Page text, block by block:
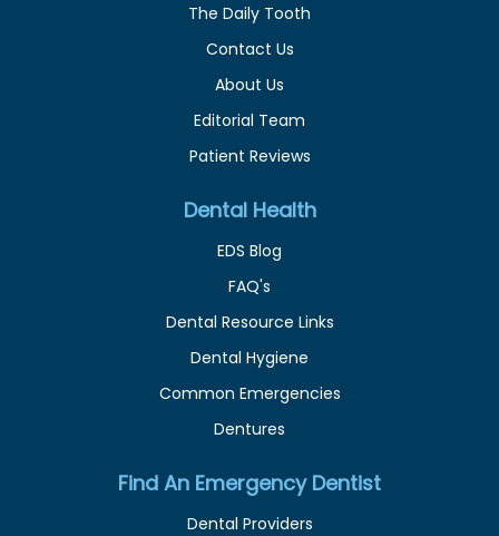
The Daily Tooth
Contact Us
About Us
Editorial Team
Patient Reviews
Dental Health
EDS Blog
FAQ's
Dental Resource Links
Dental Hygiene
Common Emergencies
Dentures
Find An Emergency Dentist
Dental Providers